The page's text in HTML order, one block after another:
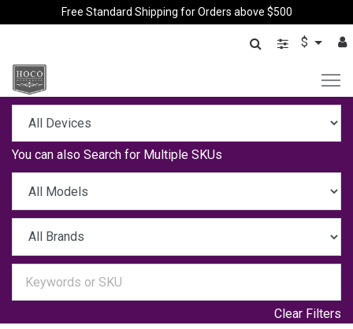
Free Standard Shipping for Orders above $500
$
You can also Search for Multiple SKUs
Clear Filters